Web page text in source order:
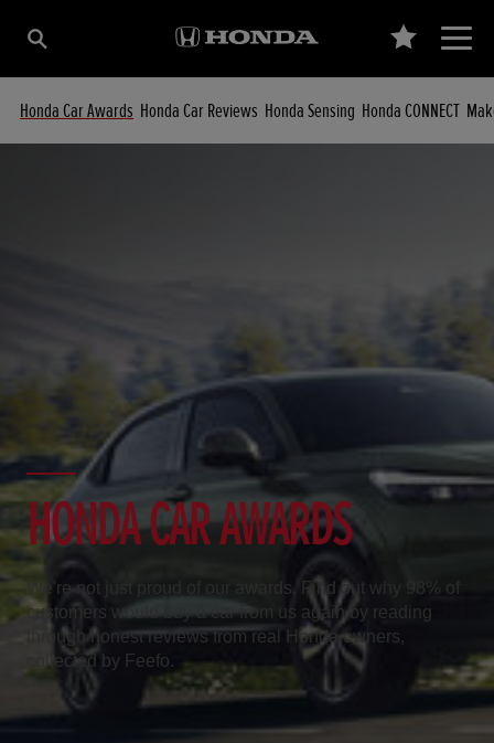
Honda Car Awards Honda Car Reviews Honda Sensing Honda CONNECT
HONDA CAR AWARDS
We're not just proud of our awards. Find out why 98% of
customers would buy a car from us again by reading
through honest reviews from real Honda owners,
collected by Feefo.